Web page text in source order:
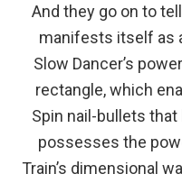
And they go on to
manifests itself as
Slow Dancer’s
rectangle, which
Spin nail-bullets
possesses the
Train’s dimensional